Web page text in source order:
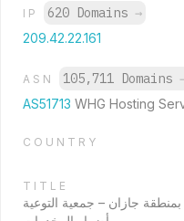
IP 620 Domains →
209.42.22.161
ASN 105,711 Domains
AS51713 WHG Hosting
COUNTRY
TITLE
جازان – جمعية التوعية